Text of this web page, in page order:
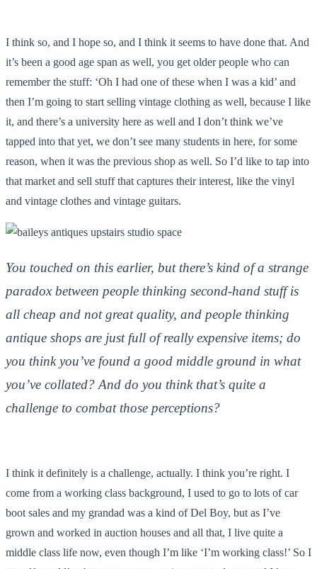
I think so, and I hope so, and I think it seems to have done that. And
it’s been a good age span as well, you get older people who can
remember the stuff: ‘Oh I had one of these when I was a kid’ and
then I’m going to start selling vintage clothing as well, because I like
it, and there’s a university here as well and I don’t think we’ve
tapped into that yet, we don’t see many students in here, for some
reason, when it was the previous shop as well. So I’d like to tap into
that market and sell stuff that captures their interest, like the vinyl
and vintage clothes and vintage guitars.
You touched on this earlier, but there’s kind of a strange
paradox between people thinking second-hand stuff is
all cheap and not great quality, and people thinking
antique shops are just full of really expensive items; do
you think you’ve found a good middle ground in what
you’ve collated? And do you think that’s quite a
challenge to combat those perceptions?
I think it definitely is a challenge, actually. I think you’re right. I
come from a working class background, I used to go to lots of car
boot sales and my grandad was a kind of Del Boy, but as I’ve
grown and worked in auction houses and all that, I live quite a
middle class life now, even though I’m like ‘I’m working class!’ So I